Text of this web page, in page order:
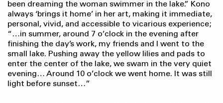
been dreaming the woman swimmer in the lake.” Kono
always ‘brings it home’ in her art, making it immediate,
personal, vivid, and accessible to vicarious experience;
“…in summer, around 7 o’clock in the evening after
finishing the day’s work, my friends and I went to the
small lake. Pushing away the yellow lilies and pads to
enter the center of the lake, we swam in the very quiet
evening… Around 10 o’clock we went home. It was still
light before sunset…”